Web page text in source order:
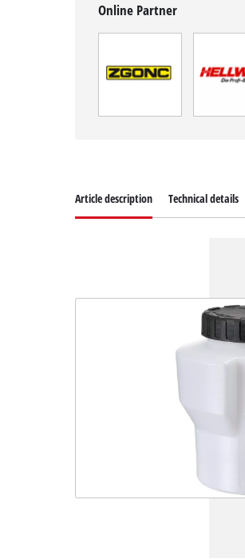
Online Partner
Article description Technical details